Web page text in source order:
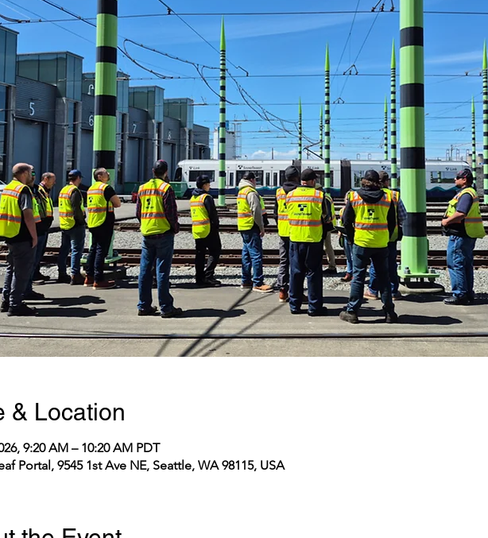
& Location
9:20 AM – 10:20 AM PDT
Portal, 9545 1st Ave NE, Seattle, WA 98115, USA